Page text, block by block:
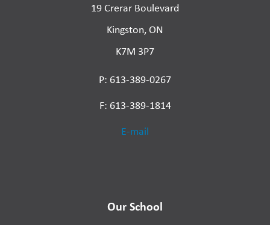
19 Crerar Boulevard
Kingston, ON
K7M 3P7
P: 613-389-0267
F: 613-389-1814
E-mail
Our School